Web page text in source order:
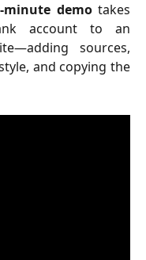
minute demotakes
account to an
sources,
and copying the